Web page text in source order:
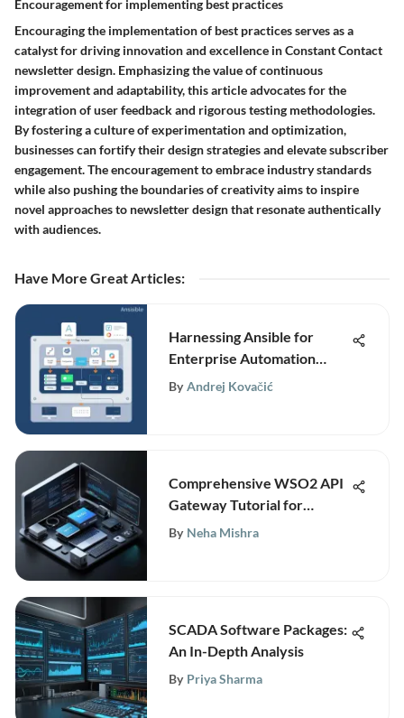
Encouragement for implementing best practices
Encouraging the implementation of best practices serves as a
catalyst for driving innovation and excellence in Constant Contact
newsletter design. Emphasizing the value of continuous
improvement and adaptability, this article advocates for the
integration of user feedback and rigorous testing methodologies.
By fostering a culture of experimentation and optimization,
businesses can fortify their design strategies and elevate subscriber
engagement. The encouragement to embrace industry standards
while also pushing the boundaries of creativity aims to inspire
novel approaches to newsletter design that resonate authentically
with audiences.
Have More Great Articles:
Harnessing Ansible for
Enterprise Automation
Solutions
By Andrej Kovačić
Comprehensive WSO2 API
Gateway Tutorial for
Professionals
By Neha Mishra
SCADA Software Packages:
An In-Depth Analysis
By Priya Sharma